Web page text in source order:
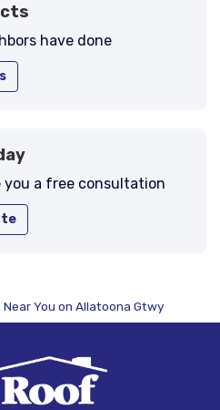
have done
you a free consultation
You on Allatoona Gtwy